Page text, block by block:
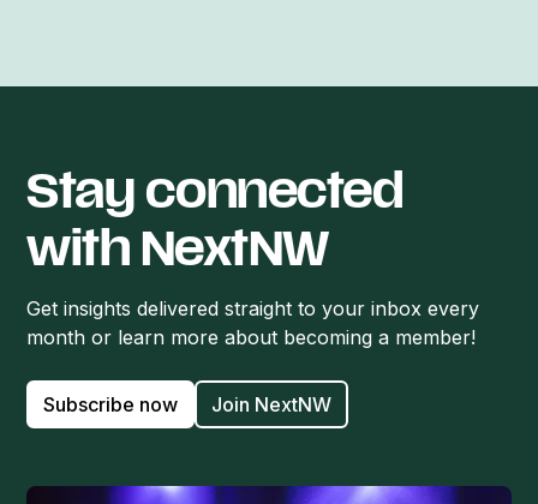
Stay connected
with NextNW
Get insights delivered straight to your inbox every
month or learn more about becoming a member!
Subscribe now Join NextNW